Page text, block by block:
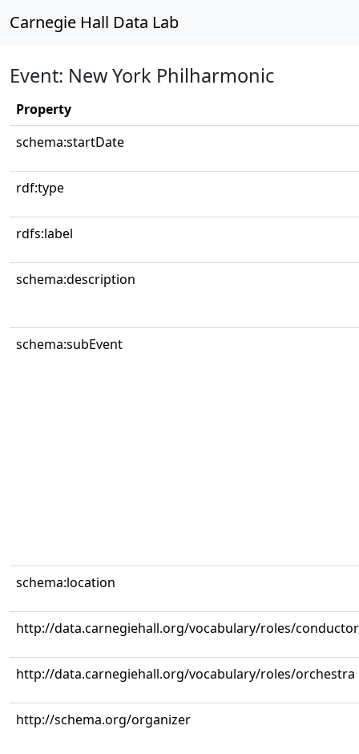
Carnegie Hall Data Lab
Event: New York Philharmonic
Property
schema:startDate
rdf:type
rdfs:label
schema:description
schema:subEvent
schema:location
http://data.carnegiehall.org/vocabulary/roles/conductor
http://data.carnegiehall.org/vocabulary/roles/orchestra
http://schema.org/organizer